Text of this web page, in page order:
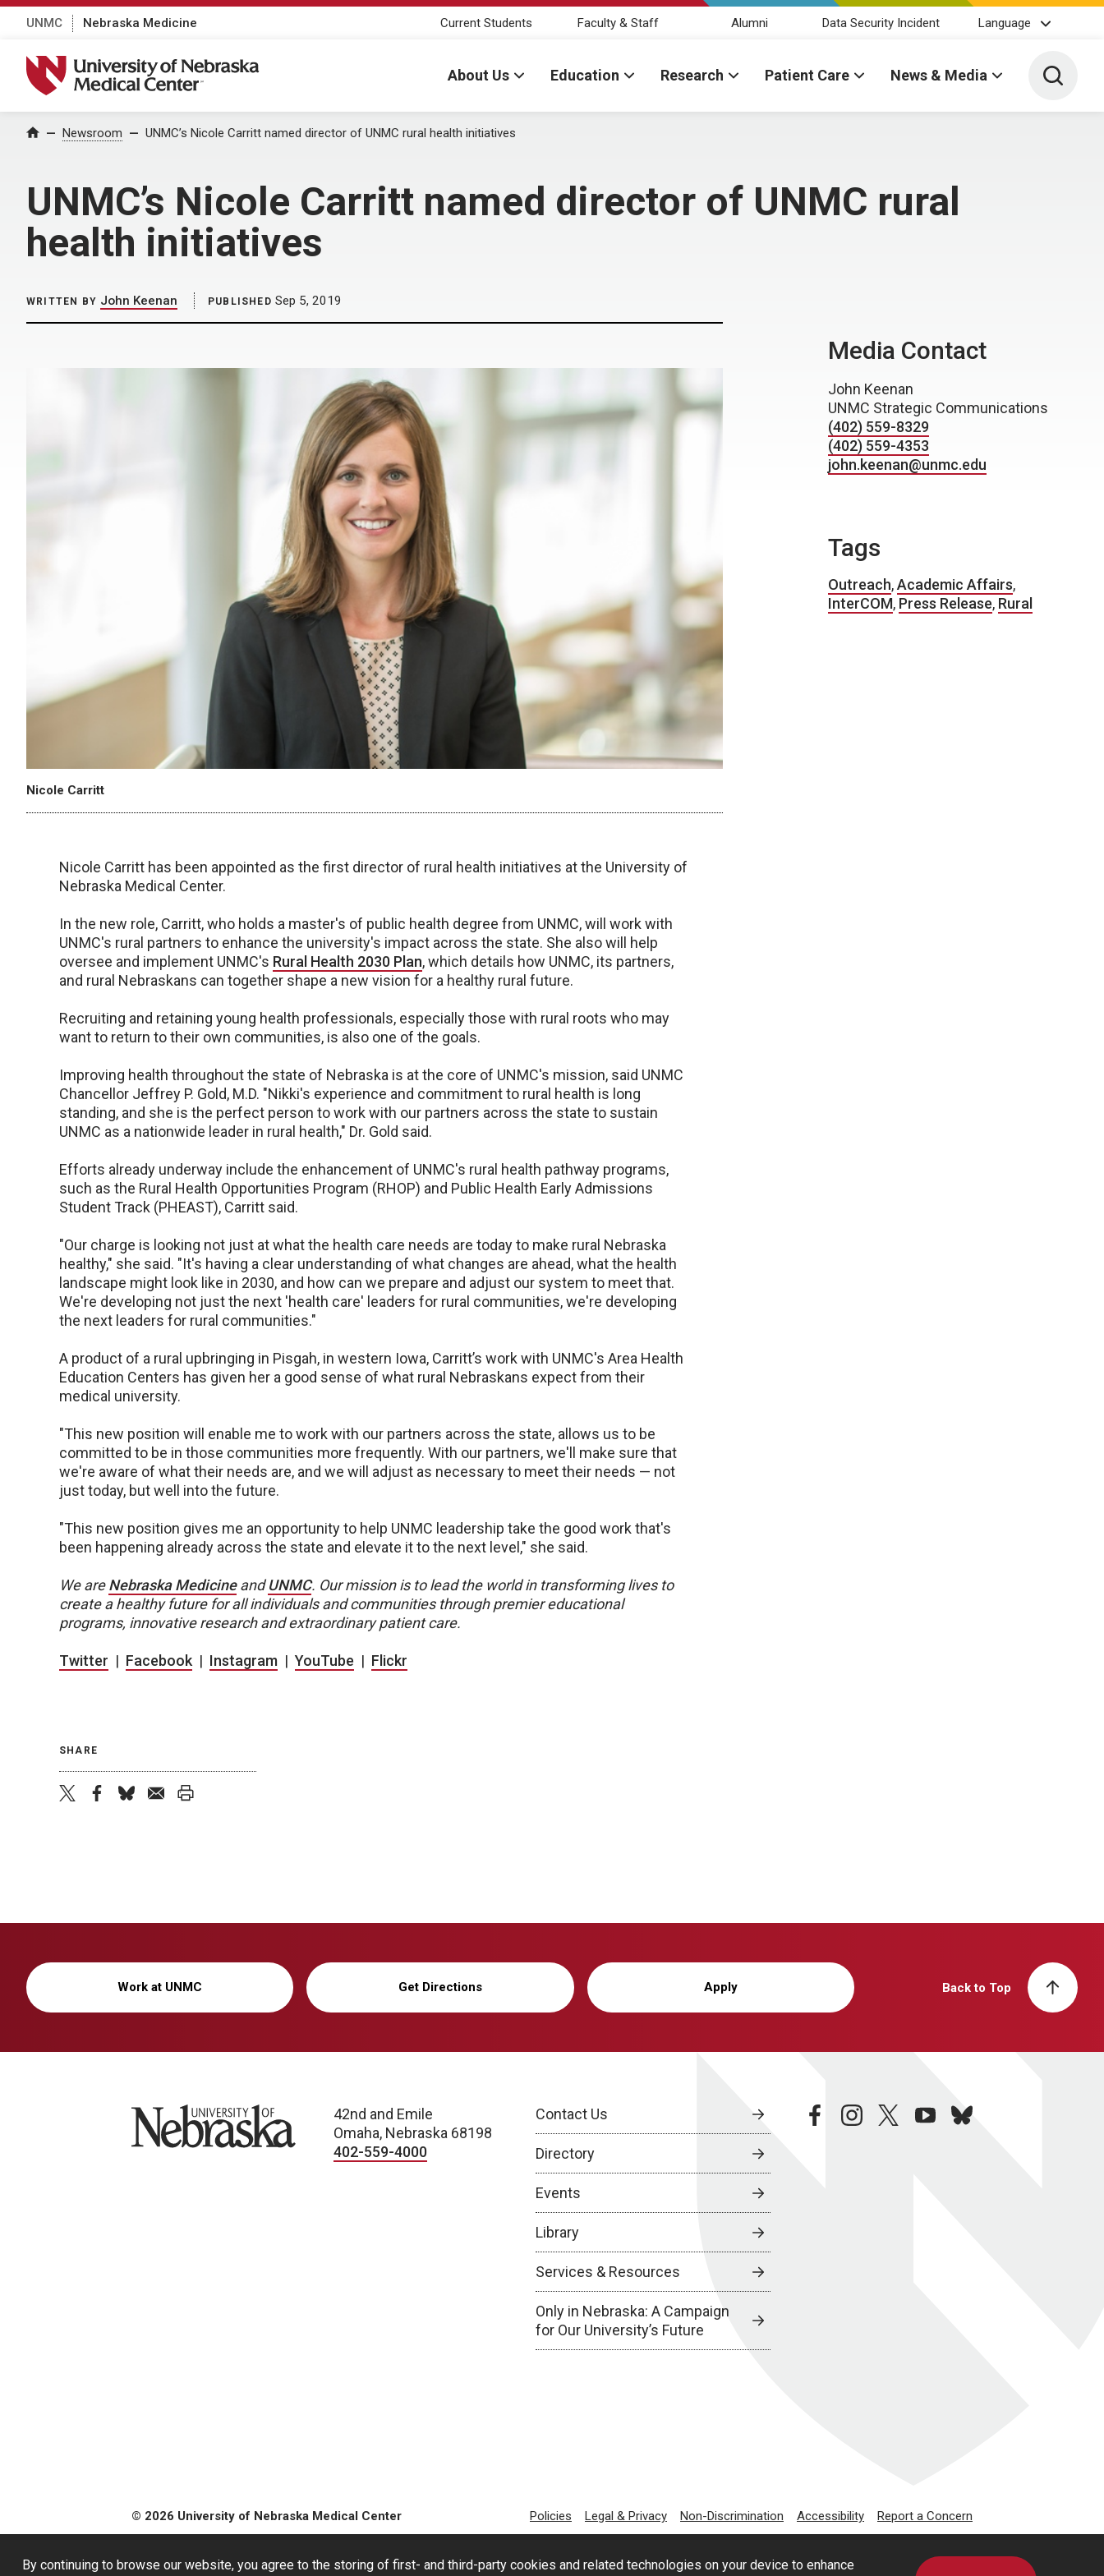
By continuing to browse our website, you agree to the storing of first- and third-party cookies and related technologies on your device to enhance
UNMC Nebraska Medicine Current Students Faculty & Staff Alumni Data Security Incident Language
University of Nebraska Medical Center
About Us Education Research Patient Care News & Media Toggle
Home Newsroom UNMC’s Nicole Carritt named director of UNMC rural health initiatives
UNMC’s Nicole Carritt named director of UNMC rural
health initiatives
WRITTEN BY John Keenan PUBLISHED Sep 5, 2019
Nicole Carritt
Nicole Carritt has been appointed as the first director of rural health initiatives at the University of
Nebraska Medical Center.
In the new role, Carritt, who holds a master's of public health degree from UNMC, will work with
UNMC's rural partners to enhance the university's impact across the state. She also will help
oversee and implement UNMC's Rural Health 2030 Plan, which details how UNMC, its partners,
and rural Nebraskans can together shape a new vision for a healthy rural future.
Recruiting and retaining young health professionals, especially those with rural roots who may
want to return to their own communities, is also one of the goals.
Improving health throughout the state of Nebraska is at the core of UNMC's mission, said UNMC
Chancellor Jeffrey P. Gold, M.D. "Nikki's experience and commitment to rural health is long
standing, and she is the perfect person to work with our partners across the state to sustain
UNMC as a nationwide leader in rural health," Dr. Gold said.
Efforts already underway include the enhancement of UNMC's rural health pathway programs,
such as the Rural Health Opportunities Program (RHOP) and Public Health Early Admissions
Student Track (PHEAST), Carritt said.
"Our charge is looking not just at what the health care needs are today to make rural Nebraska
healthy," she said. "It's having a clear understanding of what changes are ahead, what the health
landscape might look like in 2030, and how can we prepare and adjust our system to meet that.
We're developing not just the next 'health care' leaders for rural communities, we're developing
the next leaders for rural communities."
A product of a rural upbringing in Pisgah, in western Iowa, Carritt’s work with UNMC's Area Health
Education Centers has given her a good sense of what rural Nebraskans expect from their
medical university.
"This new position will enable me to work with our partners across the state, allows us to be
committed to be in those communities more frequently. With our partners, we'll make sure that
we're aware of what their needs are, and we will adjust as necessary to meet their needs — not
just today, but well into the future.
"This new position gives me an opportunity to help UNMC leadership take the good work that's
been happening already across the state and elevate it to the next level," she said.
We areNebraska Medicine andUNMC. Our mission is to lead the world in transforming lives to
create a healthy future for all individuals and communities through premier educational
programs, innovative research and extraordinary patient care.
Twitter | Facebook| Instagram | YouTube | Flickr
SHARE
Media Contact
John Keenan
UNMC Strategic Communications
(402) 559-8329
(402) 559-4353
john.keenan@unmc.edu
Tags
Outreach,Academic Affairs,
InterCOM, Press Release, Rural
Work at UNMC Get Directions Apply Back to Top
University of Nebraska
42nd and Emile
Omaha, Nebraska 68198
402-559-4000
Contact Us
Directory
Events
Library
Services & Resources
Only in Nebraska: A Campaign
for Our University’s Future
facebookinstagramtwitteryoutubebluesky
© 2026 University of Nebraska Medical Center Policies Legal & Privacy Non-Discrimination Accessibility Report a Concern